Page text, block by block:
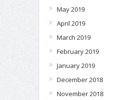
May 2019
April 2019
March 2019
February 2019
January 2019
December 2018
November 2018